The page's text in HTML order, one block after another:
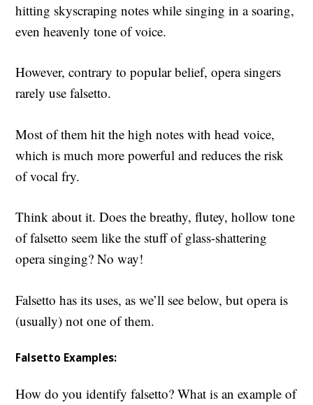
hitting skyscraping notes while singing in a soaring,
even heavenly tone of voice.
However, contrary to popular belief, opera singers
rarely use falsetto.
Most of them hit the high notes with head voice,
which is much more powerful and reduces the risk
of vocal fry.
Think about it. Does the breathy, flutey, hollow tone
of falsetto seem like the stuff of glass-shattering
opera singing? No way!
Falsetto has its uses, as we’ll see below, but opera is
(usually) not one of them.
Falsetto Examples:
How do you identify falsetto?What is an example of